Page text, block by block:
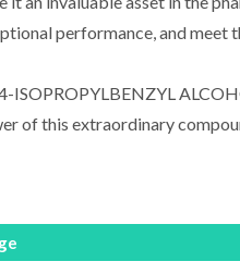
performance, and meet
ISOPROPYLBENZYL
of this extraordinary